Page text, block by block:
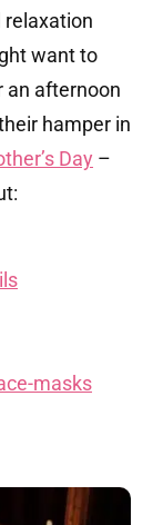
relaxation
want to
an afternoon
hamper in
Day –
masks